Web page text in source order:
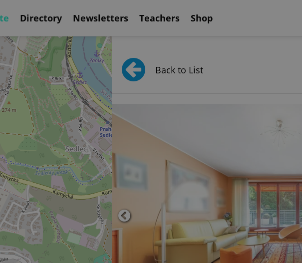
Directory Newsletters Teachers Shop
Back to List